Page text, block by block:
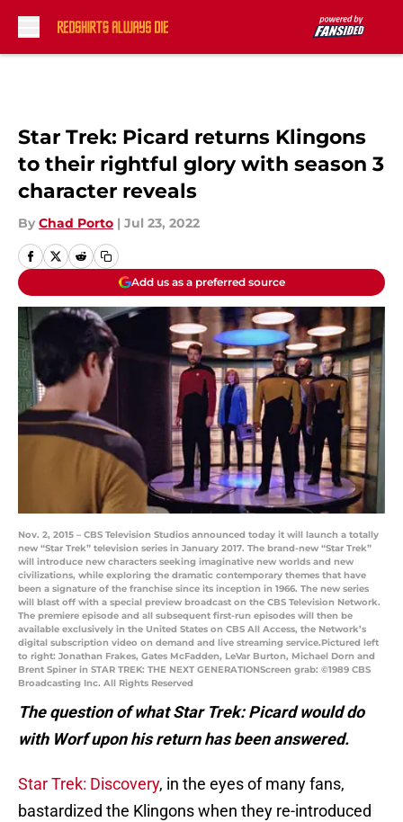
Star Trek: Picard returns Klingons
to their rightful glory with season 3
character reveals
By Chad Porto | Jul 23, 2022
Add us as a preferred source
Nov. 2, 2015 – CBS Television Studios announced today it will launch a totally
new “Star Trek” television series in January 2017. The brand-new “Star Trek”
will introduce new characters seeking imaginative new worlds and new
civilizations, while exploring the dramatic contemporary themes that have
been a signature of the franchise since its inception in 1966. The new series
will blast off with a special preview broadcast on the CBS Television Network.
The premiere episode and all subsequent first-run episodes will then be
available exclusively in the United States on CBS All Access, the Network’s
digital subscription video on demand and live streaming service.Pictured left
to right: Jonathan Frakes, Gates McFadden, LeVar Burton, Michael Dorn and
Brent Spiner in STAR TREK: THE NEXT GENERATIONScreen grab: ©1989 CBS
Broadcasting Inc. All Rights Reserved
The question of what Star Trek: Picard would do
with Worf upon his return has been answered.
Star Trek: Discovery, in the eyes of many fans,
bastardized the Klingons when they re-introduced